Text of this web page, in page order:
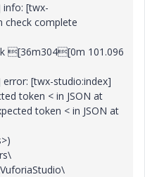
info: [twx-
check complete
[36m304[0m 101.096
error: [twx-studio:index]
token < in JSON at
token < in JSON at